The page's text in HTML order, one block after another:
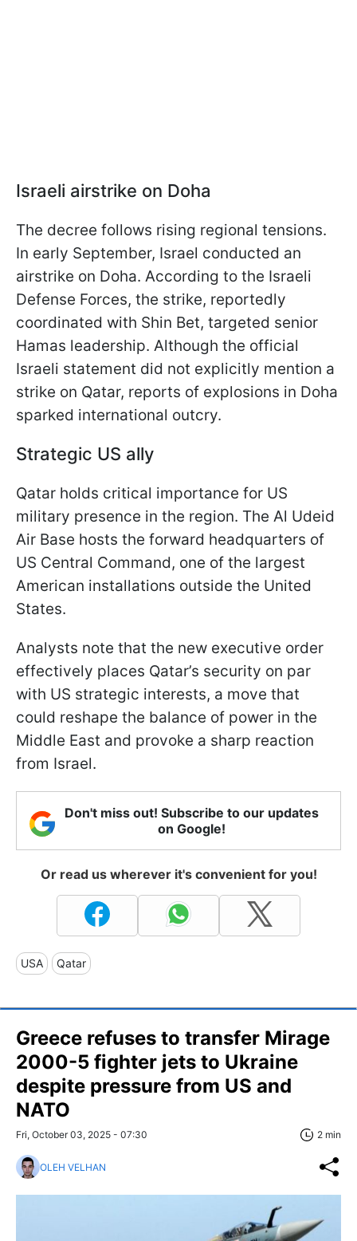
Israeli airstrike on Doha
The decree follows rising regional tensions.
In early September, Israel conducted an
airstrike on Doha. According to the Israeli
Defense Forces, the strike, reportedly
coordinated with Shin Bet, targeted senior
Hamas leadership. Although the official
Israeli statement did not explicitly mention a
strike on Qatar, reports of explosions in Doha
sparked international outcry.
Strategic US ally
Qatar holds critical importance for US
military presence in the region. The Al Udeid
Air Base hosts the forward headquarters of
US Central Command, one of the largest
American installations outside the United
States.
Analysts note that the new executive order
effectively places Qatar’s security on par
with US strategic interests, a move that
could reshape the balance of power in the
Middle East and provoke a sharp reaction
from Israel.
Don't miss out! Subscribe to our updates
on Google!
Or read us wherever it's convenient for you!
USA Qatar
Greece refuses to transfer Mirage
2000-5 fighter jets to Ukraine
despite pressure from US and
NATO
Fri, October 03, 2025 - 07:30 2 min
OLEH VELHAN